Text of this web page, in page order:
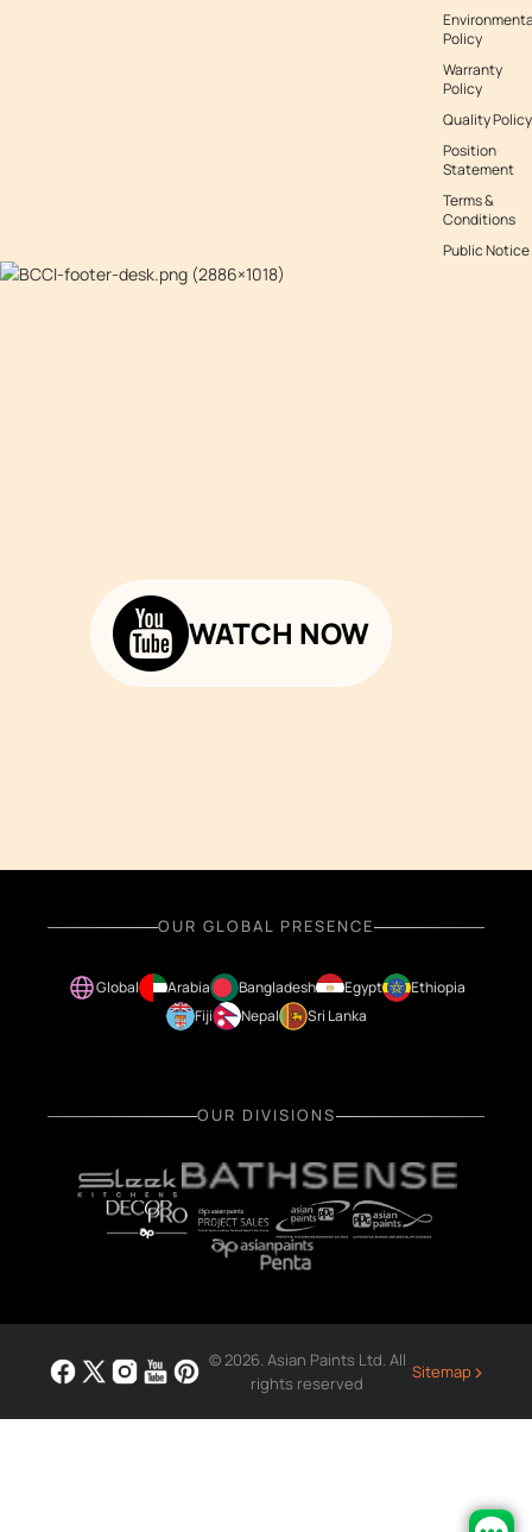
Policy
Warranty
Policy
Quality Policy
Position
Statement
Terms &
Conditions
Public Notice
WATCH NOW
OUR GLOBAL PRESENCE
Global Arabia Bangladesh Egypt
Ethiopia
Fiji
Nepal Sri Lanka
OUR DIVISIONS
© 2026. Asian Paints Ltd. All
rights reserved
Sitemap›